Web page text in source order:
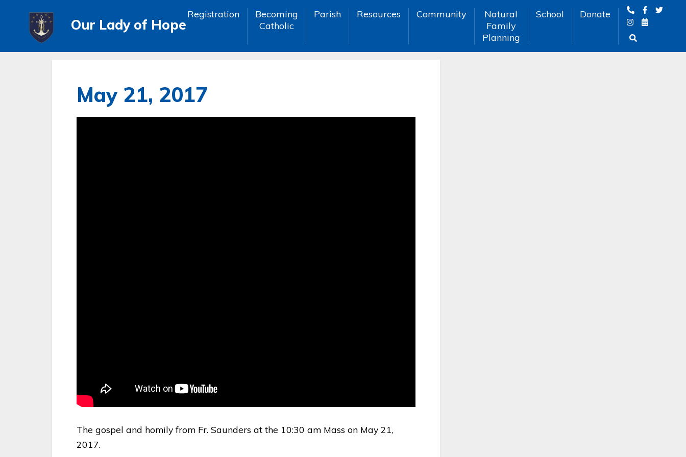
Our Lady of Hope
Registration
Becoming
Catholic
Parish Resources Community
Natural
Family
Planning
School Donate
May 21, 2017
The gospel and homily from Fr. Saunders at the 10:30 am Mass on May 21,
2017.